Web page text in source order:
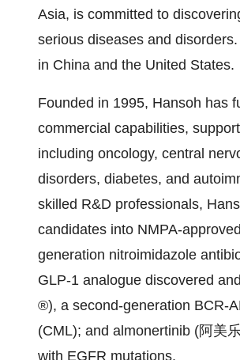
Asia, is committed to
serious diseases and
in China and the United States.
Founded in 1995, Hansoh has
commercial capabilities,
including oncology, central
disorders, diabetes, and
skilled R&D professionals,
candidates into NMPA-
generation nitroimidazole
GLP-1 analogue discovered
®), a second-generation BCR-
(CML); and almonertinib (阿美
with EGFR mutations.